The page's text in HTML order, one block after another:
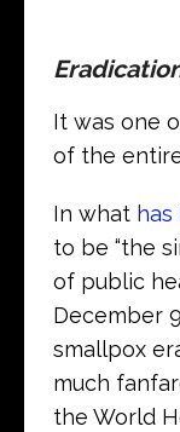
It was one
of the
In what
to be “the
of public
December
smallpox
much
the World